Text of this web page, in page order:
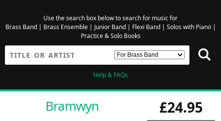
Use the search box below to search for music for
Brass Band| Brass Ensemble| Junior Band| Flexi Band| Solos with Piano|
Practice & Solo Books
Help & FAQs
£24.95
Bramwyn